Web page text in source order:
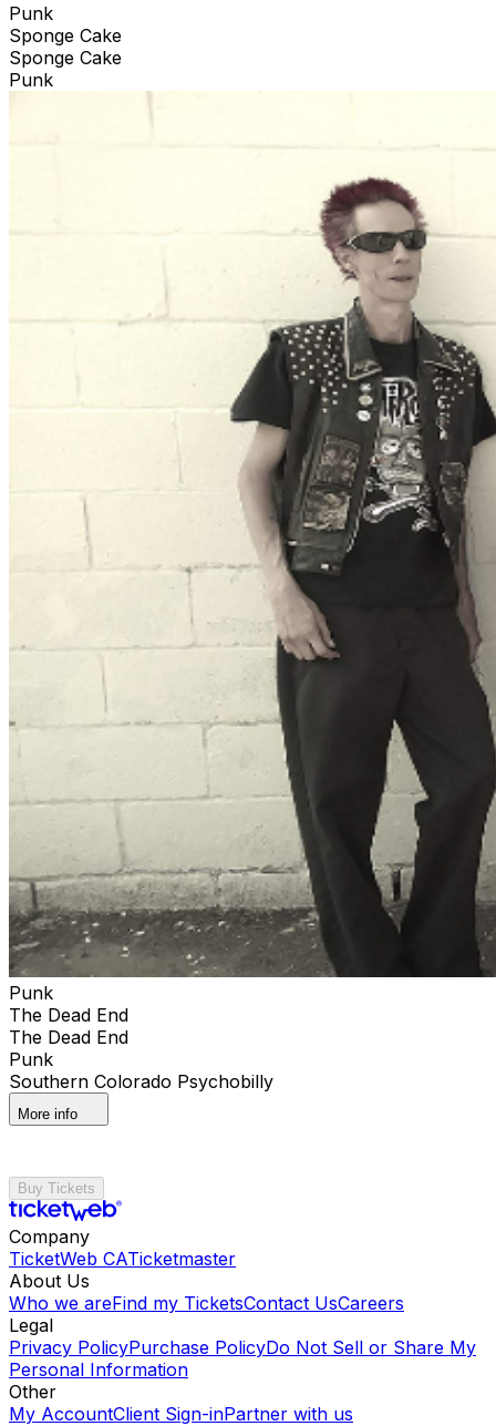
Punk
Sponge Cake
Sponge Cake
Punk
Punk
The Dead End
The Dead End
Punk
Southern Colorado Psychobilly
More info
Buy Tickets
Company
TicketWeb CATicketmaster
About Us
Who we areFind my TicketsContact UsCareers
Legal
Privacy PolicyPurchase PolicyDo Not Sell or Share My
Personal Information
Other
My AccountClient Sign-inPartner with us